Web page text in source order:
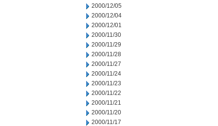
2000/12/05
2000/12/04
2000/12/01
2000/11/30
2000/11/29
2000/11/28
2000/11/27
2000/11/24
2000/11/23
2000/11/22
2000/11/21
2000/11/20
2000/11/17